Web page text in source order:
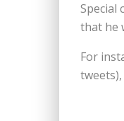
Special
that he
For
tweets),